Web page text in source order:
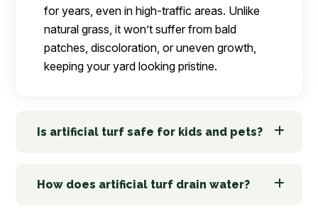
for years, even in high-traffic areas. Unlike
natural grass, it won’t suffer from bald
patches, discoloration, or uneven growth,
keeping your yard looking pristine.
Is artificial turf safe for kids and pets?
How does artificial turf drain water?